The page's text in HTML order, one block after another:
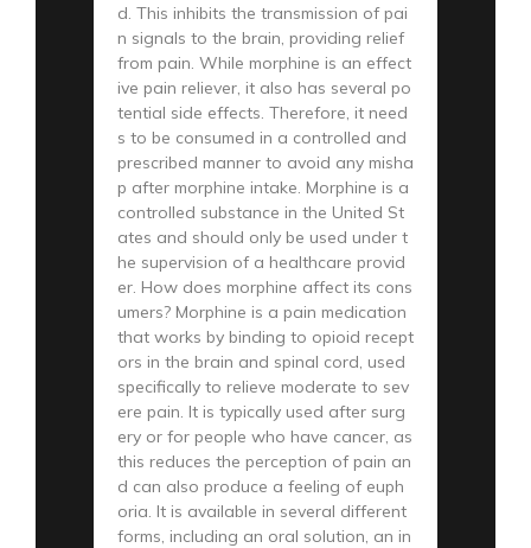
d. This inhibits the transmission of pai
n signals to the brain, providing relief
from pain. While morphine is an effect
ive pain reliever, it also has several po
tential side effects. Therefore, it need
s to be consumed in a controlled and
prescribed manner to avoid any misha
p after morphine intake. Morphine is a
controlled substance in the United St
ates and should only be used under t
he supervision of a healthcare provid
er. How does morphine affect its cons
umers? Morphine is a pain medication
that works by binding to opioid recept
ors in the brain and spinal cord, used
specifically to relieve moderate to sev
ere pain. It is typically used after surg
ery or for people who have cancer, as
this reduces the perception of pain an
d can also produce a feeling of euph
oria. It is available in several different
forms, including an oral solution, an in